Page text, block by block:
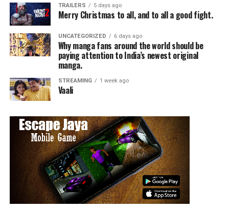
Lots of fan art of various beloved New Mutants
characters was shared virtually with the actors, much to
their delight.
Maisie Williams was asked to compare the differences
TRAILERS 5 days ago
Merry Christmas to all, and to all a good fight.
UNCATEGORIZED 6 days ago
Why manga fans around the world should be
paying attention to India’s newest original
manga.
STREAMING 1 week ago
Vaali